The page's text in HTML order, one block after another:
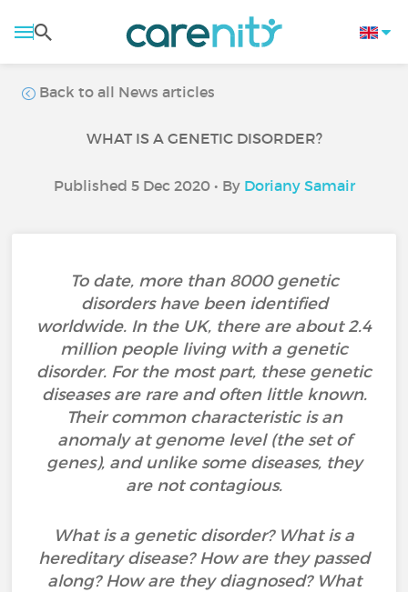
Back to all News articles
WHAT IS A GENETIC DISORDER?
Published 5 Dec 2020 • By Doriany Samair
To date, more than 8000 genetic
disorders have been identified
worldwide. In the UK, there are about 2.4
million people living with a genetic
disorder. For the most part, these genetic
diseases are rare and often little known.
Their common characteristic is an
anomaly at genome level (the set of
genes), and unlike some diseases, they
are not contagious.
What is a genetic disorder? What is a
hereditary disease? How are they passed
along? How are they diagnosed? What